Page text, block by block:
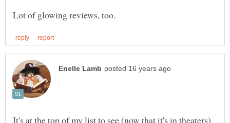
It's at the top of my list to see (now that it's in theaters)